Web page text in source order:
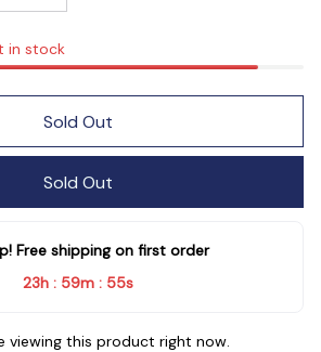
in stock
Sold Out
Sold Out
Free shipping on first order
23h : 59m : 54s
viewing this product right now.